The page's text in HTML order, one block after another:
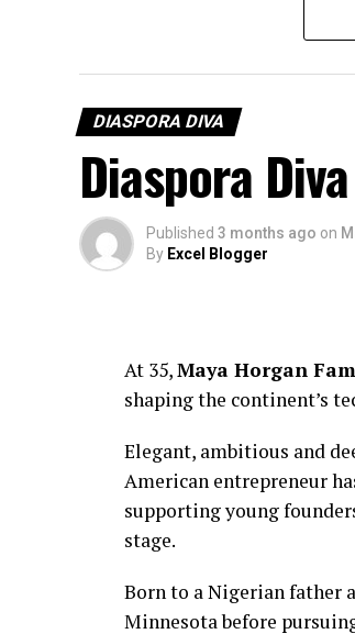
BCD Fashion-House
DIASPORA DIVA
Diaspora
Published 3 months ago on
By Excel Blogger
At 35,Maya Horgan
shaping the continent’s
Elegant, ambitious and
American entrepreneur
supporting young
stage.
Born to a Nigerian father
Minnesota before